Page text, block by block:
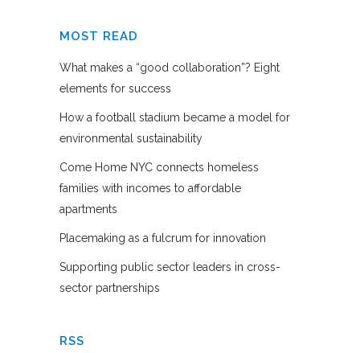
MOST READ
What makes a “good collaboration”? Eight
elements for success
How a football stadium became a model for
environmental sustainability
Come Home NYC connects homeless
families with incomes to affordable
apartments
Placemaking as a fulcrum for innovation
Supporting public sector leaders in cross-
sector partnerships
RSS